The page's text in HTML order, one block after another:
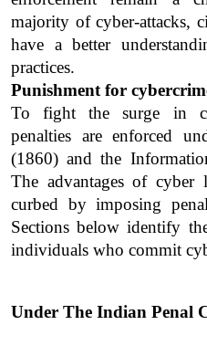
majority of cyber-attacks,
have a better
practices.
Punishment for
To fight the surge in
penalties are enforced
(1860) and the
The advantages of
curbed by imposing
Sections below identify
individuals who commit
Under The Indian Penal